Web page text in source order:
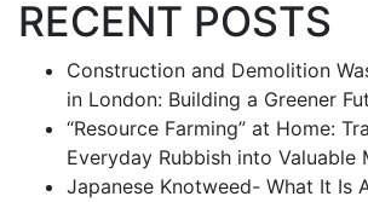
RECENT POSTS
Construction and Demolition
in London: Building a Greener
“Resource Farming” at Home:
Everyday Rubbish into Valuable
Japanese Knotweed- What It Is